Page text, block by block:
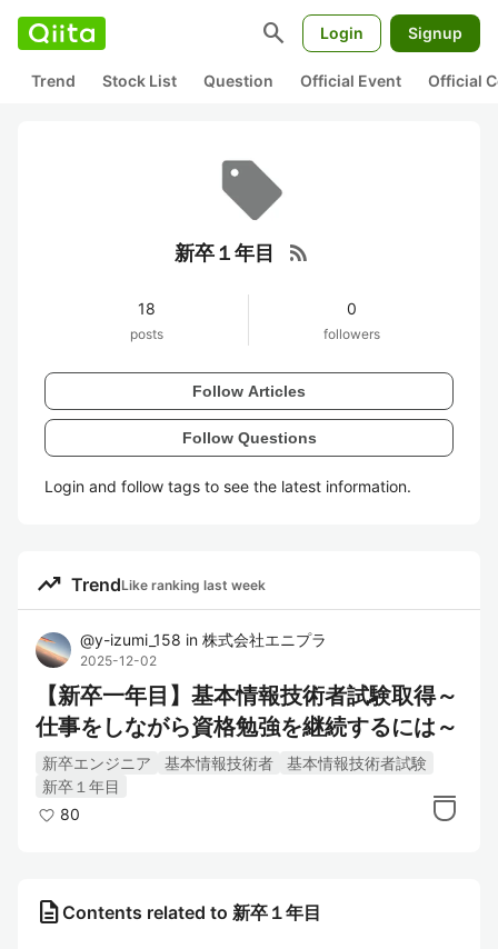
search Login Signup
Trend Stock List Question Official Event Official
新卒１年目 rss_feed
18
posts
0
followers
Follow Articles
Follow Questions
Login and follow tags to see the latest information.
trending_up TrendLike ranking last week
@y-izumi_158 in 株式会社エニプラ
2025-12-02
【新卒一年目】基本情報技術者試験取得～
仕事をしながら資格勉強を継続するには～
新卒エンジニア 基本情報技術者
基本情報技術者試験
新卒１年目
80
description Contents related to 新卒１年目